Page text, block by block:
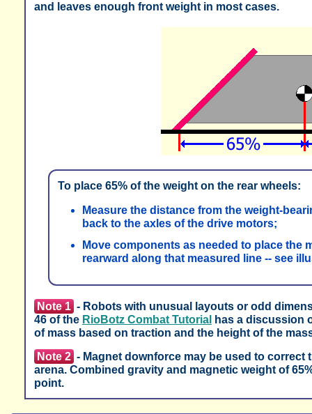
and leaves enough front weight in most cases.
To place 65% of the weight on the rear wheels:
Measure the distance from the weight-
back to the axles of the drive motors;
Move components as needed to place the
rearward along that measured line -- see
Note 1 - Robots with unusual layouts or odd
46 of the RioBotz Combat Tutorial
has a discussion
of mass based on traction and the height of the
Note 2 - Magnet downforce may be used to
arena. Combined gravity and magnetic weight of
point.